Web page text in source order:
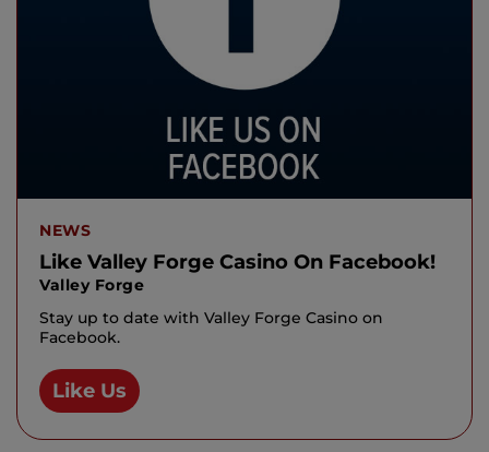
NEWS
Like Valley Forge Casino On Facebook!
Valley Forge
Stay up to date with Valley Forge Casino on
Facebook.
Like Us